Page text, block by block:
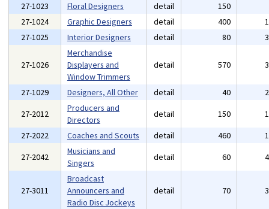
27-1023
Floral Designers detail 150
27-1024
Graphic Designers detail 400
27-1025
Interior Designers detail 80
27-1026
Merchandise
Displayers and
Window Trimmers
detail 570
27-1029 Designers, All Other detail 40
27-2012
Producers and
Directors
detail 150
27-2022
Coaches and Scouts detail 460
27-2042
Musicians and
Singers
detail 60
27-3011
Broadcast
Announcers and
Radio Disc Jockeys
detail 70